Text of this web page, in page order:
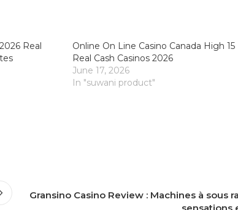
Real
Online On Line Casino Canada High 15
Real Cash Casinos 2026
June 17, 2026
In "suwani product"
Gransino Casino Review : Machines à sous